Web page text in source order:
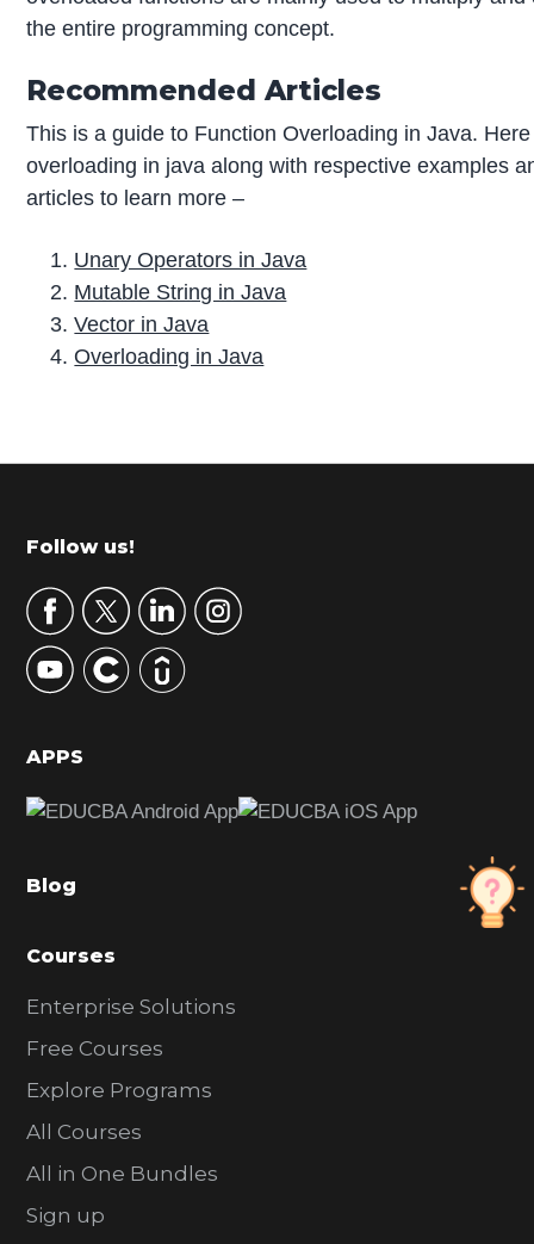
the entire programming concept.
Recommended Articles
This is a guide to Function Overloading in Java.
overloading in java along with respective examples
articles to learn more –
Unary Operators in Java
Mutable String in Java
Vector in Java
Overloading in Java
r
m
r
y
S
d
b
r
Footer
Follow us!
APPS
Blog
Courses
Enterprise Solutions
Free Courses
Explore Programs
All Courses
All in One Bundles
Sign up